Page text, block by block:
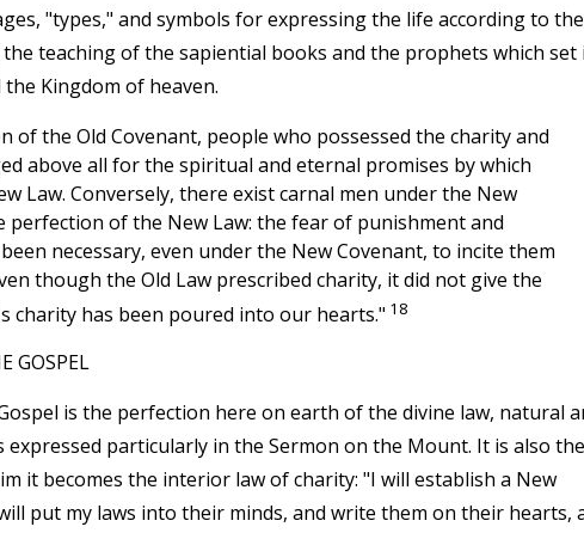
"types," and symbols for expressing the life according to the
teaching of the sapiential books and the prophets which set
Kingdom of heaven.
of the Old Covenant, people who possessed the charity and
above all for the spiritual and eternal promises by which
Law. Conversely, there exist carnal men under the New
perfection of the New Law: the fear of punishment and
necessary, even under the New Covenant, to incite them
though the Old Law prescribed charity, it did not give the
charity has been poured into our hearts." 18
GOSPEL
is the perfection here on earth of the divine law, natural
expressed particularly in the Sermon on the Mount. It is also the
it becomes the interior law of charity: "I will establish a New
put my laws into their minds, and write them on their hearts,